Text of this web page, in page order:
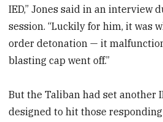
IED,” Jones said in an interview
session. “Luckily for him, it was
order detonation — it
blasting cap went off.”
But the Taliban had set another
designed to hit those